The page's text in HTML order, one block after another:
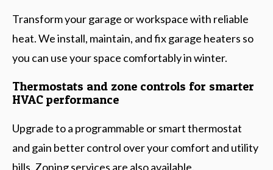
Transform your garage or workspace with reliable
heat. We install, maintain, and fix garage heaters so
you can use your space comfortably in winter.
Thermostats and zone controls for smarter
HVAC performance
Upgrade to a programmable or smart thermostat
and gain better control over your comfort and utility
bills. Zoning services are also available.